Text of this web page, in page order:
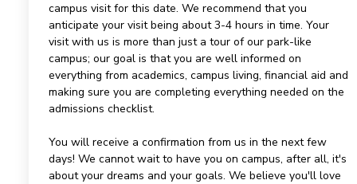
campus visit for this date. We recommend that you
anticipate your visit being about 3-4 hours in time. Your
visit with us is more than just a tour of our park-like
campus; our goal is that you are well informed on
everything from academics, campus living, financial aid and
making sure you are completing everything needed on the
admissions checklist.
You will receive a confirmation from us in the next few
days! We cannot wait to have you on campus, after all, it's
about your dreams and your goals. We believe you'll love